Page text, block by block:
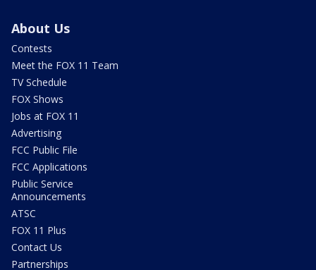
About Us
Contests
Meet the FOX 11 Team
TV Schedule
FOX Shows
Jobs at FOX 11
Advertising
FCC Public File
FCC Applications
Public Service
Announcements
ATSC
FOX 11 Plus
Contact Us
Partnerships